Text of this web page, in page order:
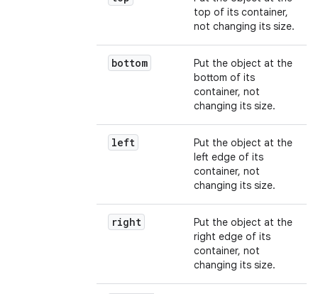
top of its container,
not changing its size.
bottom
Put the object at the
bottom of its
container, not
changing its size.
left
Put the object at the
left edge of its
container, not
changing its size.
right
Put the object at the
right edge of its
container, not
changing its size.